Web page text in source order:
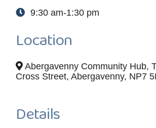
9:30 am-1:30 pm
Location
Abergavenny Community Hub,
Cross Street, Abergavenny, NP7
Details